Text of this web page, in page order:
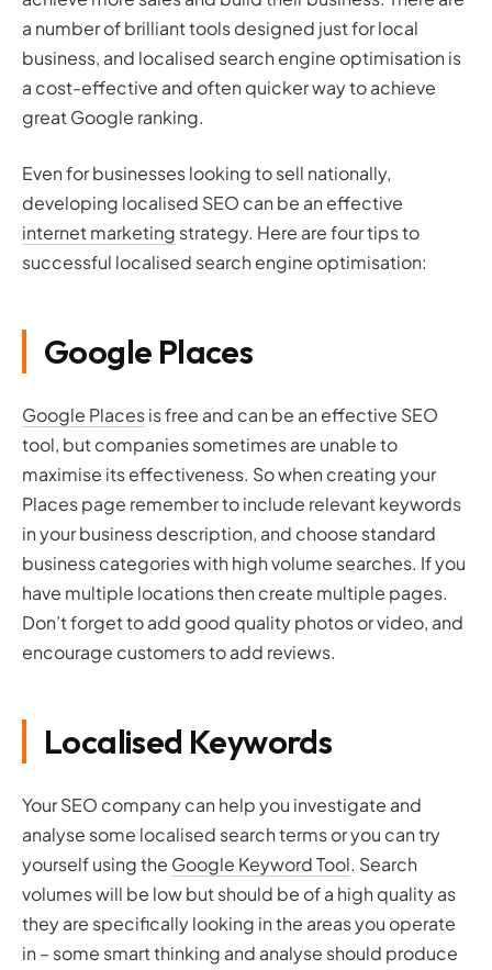
a number of brilliant tools designed just for local
business, and localised search engine optimisation is
a cost-effective and often quicker way to achieve
great Google ranking.
Even for businesses looking to sell nationally,
developing localised SEO can be an effective
internet marketing strategy. Here are four tips to
successful localised search engine optimisation:
Google Places
Google Placesis free and can be an effective SEO
tool, but companies sometimes are unable to
maximise its effectiveness. So when creating your
Places page remember to include relevant keywords
in your business description, and choose standard
business categories with high volume searches. If you
have multiple locations then create multiple pages.
Don’t forget to add good quality photos or video, and
encourage customers to add reviews.
Localised Keywords
Your SEO company can help you investigate and
analyse some localised search terms or you can try
yourself using the Google Keyword Tool. Search
volumes will be low but should be of a high quality as
they are specifically looking in the areas you operate
in – some smart thinking and analyse should produce